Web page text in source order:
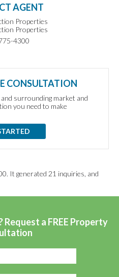
AGENT
Properties
Properties
4300
CONSULTATION
surrounding market and
you need to make
It generated 21 inquiries, and
Request a FREE Property